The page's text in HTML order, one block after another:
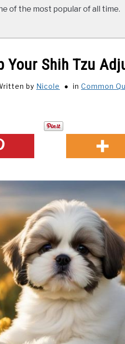
of the most popular of all time.
Your Shih Tzu
by Nicole in Common